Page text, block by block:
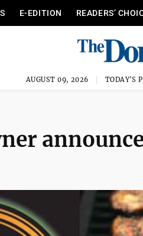
E-EDITION READERS’
AUGUST 09, 2026 TODAY'S